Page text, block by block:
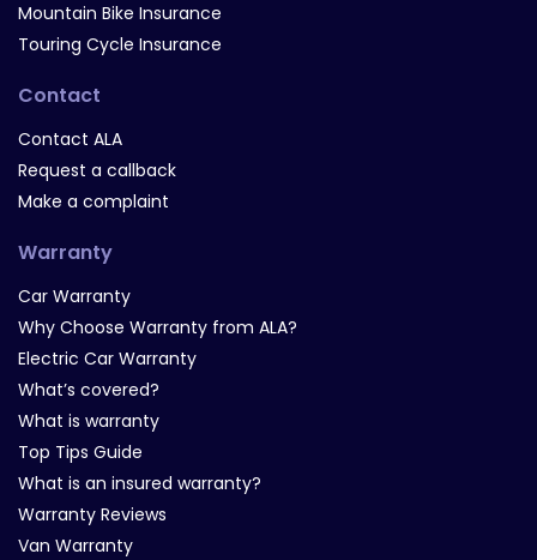
Mountain Bike Insurance
Touring Cycle Insurance
Contact
Contact ALA
Request a callback
Make a complaint
Warranty
Car Warranty
Why Choose Warranty from ALA?
Electric Car Warranty
What’s covered?
What is warranty
Top Tips Guide
What is an insured warranty?
Warranty Reviews
Van Warranty